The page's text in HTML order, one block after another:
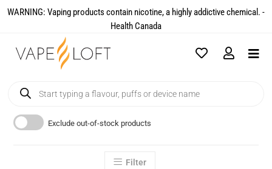
WARNING: Vaping products contain nicotine, a highly addictive chemical. -
Health Canada​
Exclude out-of-stock products
Filter